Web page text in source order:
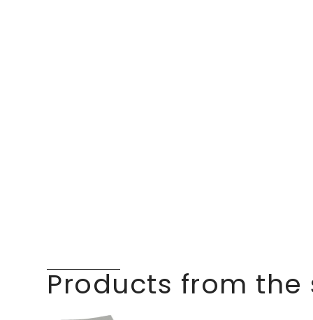
Products from